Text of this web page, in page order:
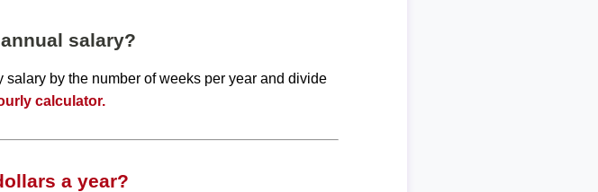
salary?
by the number of weeks per year and divide
calculator.
a year?